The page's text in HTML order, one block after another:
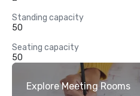
Standing capacity
50
Seating capacity
50
Explore Meeting Rooms